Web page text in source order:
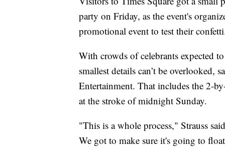
party on Friday, as the event's
promotional event to test their
With crowds of celebrants expected
smallest details can’t be overlooked,
Entertainment. That includes the 2-
at the stroke of midnight Sunday.
"This is a whole process," Strauss
We got to make sure it's going to